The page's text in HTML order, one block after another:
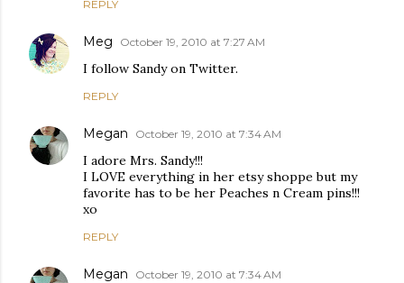
REPLY
Meg October 19, 2010 at 7:27 AM
I follow Sandy on Twitter.
REPLY
Megan October 19, 2010 at 7:34 AM
I adore Mrs. Sandy!!!
I LOVE everything in her etsy shoppe but my
favorite has to be her Peaches n Cream pins!!!
xo
REPLY
Megan October 19, 2010 at 7:34 AM